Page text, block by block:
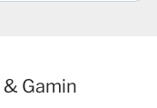
& Gamin